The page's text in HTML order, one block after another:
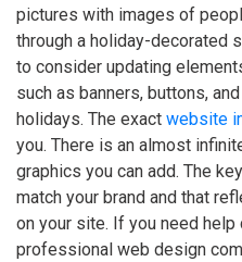
pictures with images of
through a holiday-decorated
to consider updating
such as banners, buttons,
holidays. The exact website
you. There is an almost
graphics you can add. The
match your brand and that
on your site. If you need
professional web design